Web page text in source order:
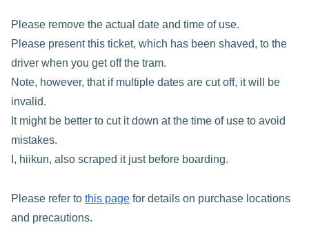
Please remove the actual date and time of use.
Please present this ticket, which has been shaved, to the
driver when you get off the tram.
Note, however, that if multiple dates are cut off, it will be
invalid.
It might be better to cut it down at the time of use to avoid
mistakes.
I, hiikun, also scraped it just before boarding.
Please refer to this page for details on purchase locations
and precautions.